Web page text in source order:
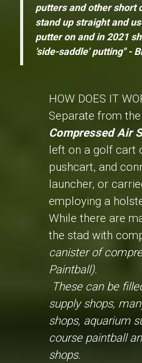
putters and other short
stand up straight and
putter on and in 2021
'side-saddle' putting" -
HOW DOES IT
Separate from
Compressed Air
left on a golf cart
pushcart, and
launcher, or
employing a
While there are
the stad with
canister of
Paintball).
These can be
supply shops,
shops, aquarium
course paintball
shops.